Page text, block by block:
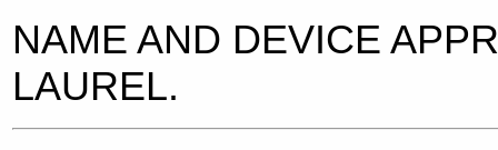
NAME AND DEVICE
LAUREL.